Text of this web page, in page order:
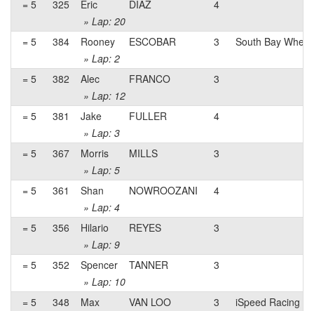
= 5
325 Eric DIAZ
4
» Lap: 20
= 5
384 Rooney ESCOBAR 3
South Bay
» Lap: 2
= 5
382 Alec FRANCO
3
» Lap: 12
= 5
381 Jake FULLER
4
» Lap: 3
= 5
367 Morris MILLS
3
» Lap: 5
= 5
361 Shan NOWROOZANI
4
» Lap: 4
= 5
356 Hilario REYES
3
» Lap: 9
= 5
352 Spencer TANNER
3
» Lap: 10
= 5
348 Max VAN LOO 3
iSpeed Racing